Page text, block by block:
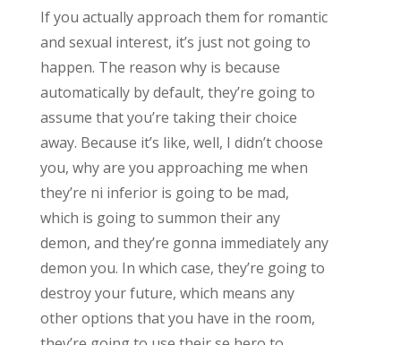
If you actually approach them for romantic
and sexual interest, it’s just not going to
happen. The reason why is because
automatically by default, they’re going to
assume that you’re taking their choice
away. Because it’s like, well, I didn’t choose
you, why are you approaching me when
they’re ni inferior is going to be mad,
which is going to summon their any
demon, and they’re gonna immediately any
demon you. In which case, they’re going to
destroy your future, which means any
other options that you have in the room,